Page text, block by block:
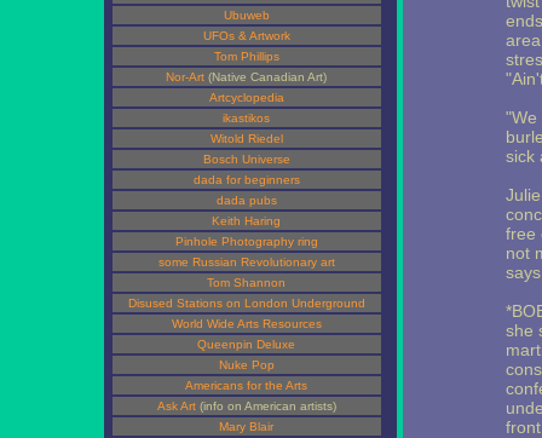
Ubuweb
UFOs & Artwork
Tom Phillips
Nor-Art (Native Canadian Art)
Artcyclopedia
ikastikos
Witold Riedel
Bosch Universe
dada for beginners
dada pubs
Keith Haring
Pinhole Photography ring
some Russian Revolutionary art
Tom Shannon
Disused Stations on London Underground
World Wide Arts Resources
Queenpin Deluxe
Nuke Pop
Americans for the Arts
Ask Art(info on American artists)
Mary Blair
"We
sick
free
not
she